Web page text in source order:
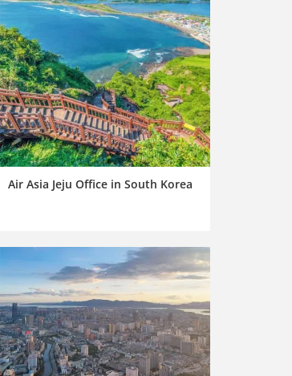
Air Asia Jeju Office in South Korea